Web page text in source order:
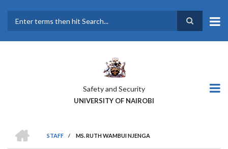
main
Safety and Security
UNIVERSITY OF NAIROBI
STAFF
/ MS. RUTH WAMBUI NJENGA